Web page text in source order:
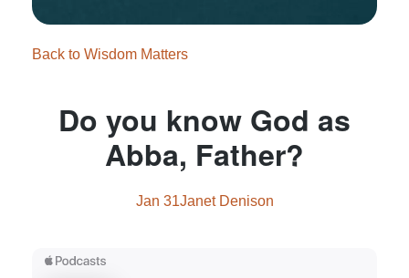
Back to Wisdom Matters
Do you know God as
Abba, Father?
Jan 31Janet Denison